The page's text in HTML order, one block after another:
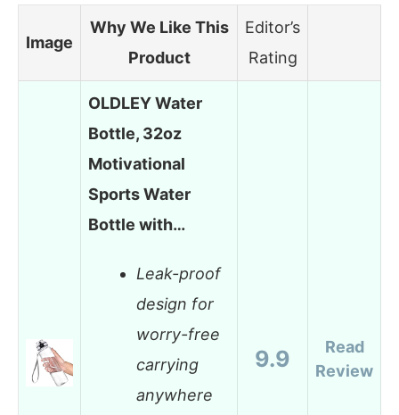
Image
Why We Like This
Product
Editor’s
Rating
OLDLEY Water
Bottle, 32oz
Motivational
Sports Water
Bottle with…
Leak-proof
design for
worry-free
carrying
anywhere
9.9
Read
Review